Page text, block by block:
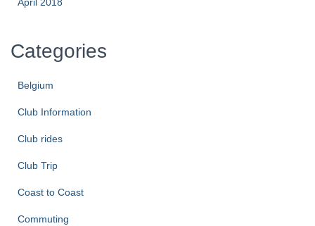
April 2018
Categories
Belgium
Club Information
Club rides
Club Trip
Coast to Coast
Commuting